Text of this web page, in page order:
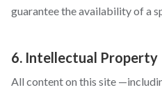
guarantee the availability of a
6. Intellectual Property
All content on this site